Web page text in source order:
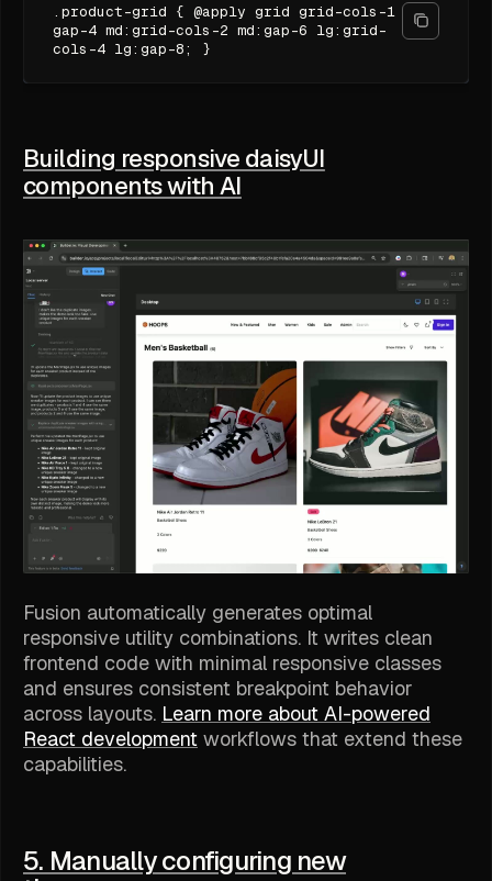
.product-grid { @apply grid grid-cols-1
gap-4 md:grid-cols-2 md:gap-6 lg:grid-
cols-4 lg:gap-8; }
Building responsive daisyUI
components with AI
Fusion automatically generates optimal
responsive utility combinations. It writes clean
frontend code with minimal responsive classes
and ensures consistent breakpoint behavior
across layouts. Learn more about AI-powered
React development workflows that extend these
capabilities.
5. Manually configuring new